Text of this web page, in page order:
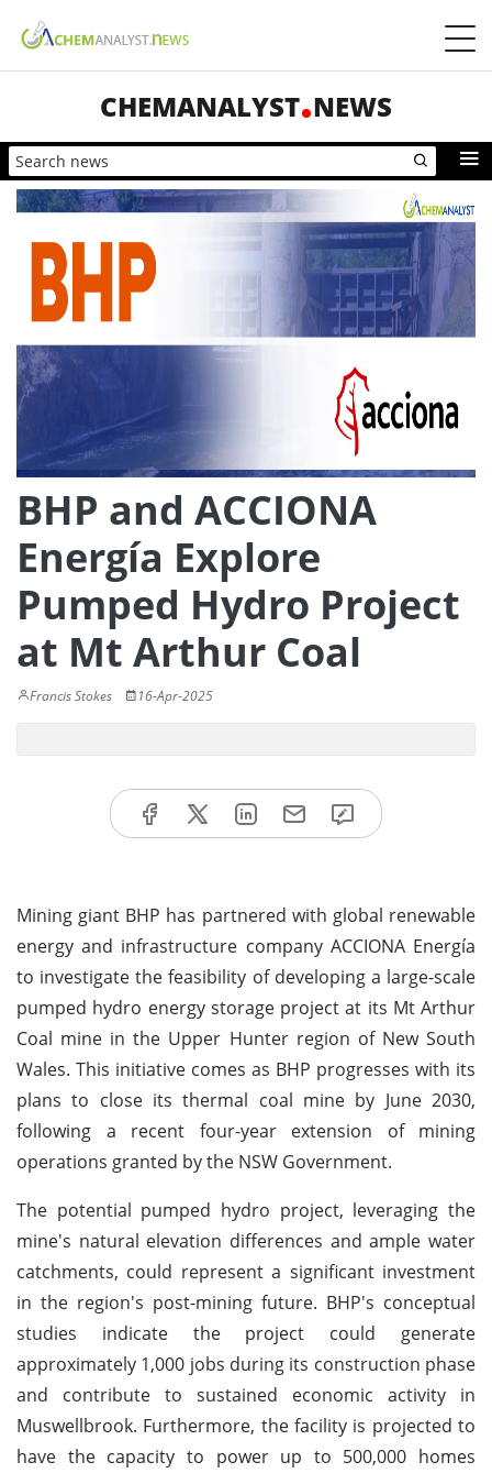
CHEMANALYST NEWS
BHP and ACCIONA
Energía Explore
Pumped Hydro Project
at Mt Arthur Coal
Francis Stokes 16-Apr-2025
Mining giant BHP has partnered with global renewable
energy and infrastructure company ACCIONA Energía
to investigate the feasibility of developing a large-scale
pumped hydro energy storage project at its Mt Arthur
Coal mine in the Upper Hunter region of New South
Wales. This initiative comes as BHP progresses with its
plans to close its thermal coal mine by June 2030,
following a recent four-year extension of mining
operations granted by the NSW Government.
The potential pumped hydro project, leveraging the
mine's natural elevation differences and ample water
catchments, could represent a significant investment
in the region's post-mining future. BHP's conceptual
studies indicate the project could generate
approximately 1,000 jobs during its construction phase
and contribute to sustained economic activity in
Muswellbrook. Furthermore, the facility is projected to
have the capacity to power up to 500,000 homes